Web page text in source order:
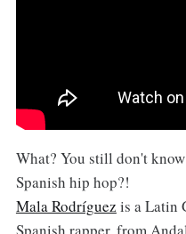
What? You still don't
Spanish hip hop?!
Mala Rodríguez is a Latin